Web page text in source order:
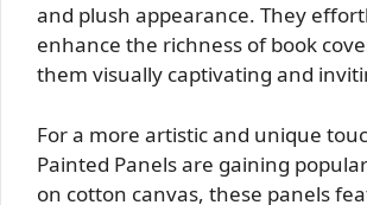
and plush appearance. They
enhance the richness of book
them visually captivating and
For a more artistic and unique
Painted Panels are gaining
on cotton canvas, these panels